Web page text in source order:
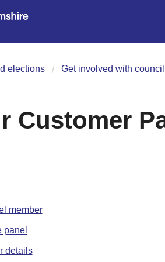
elections Get involved with
Customer
member
panel
details